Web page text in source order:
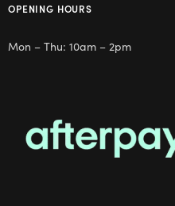
OPENING HOURS
Mon – Thu: 10am – 2pm